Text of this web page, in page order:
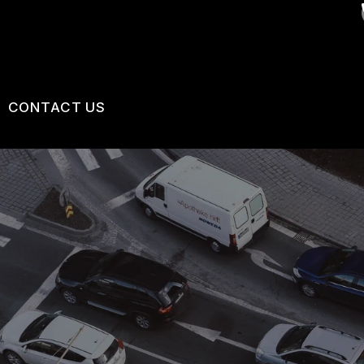
TIPS
CONTACT US
CONTACT US
LOCATION
DROP-OFF FORM
CUSTOMER SURVEY
APPOINTMENT REQUEST
ASK THE MECHANIC